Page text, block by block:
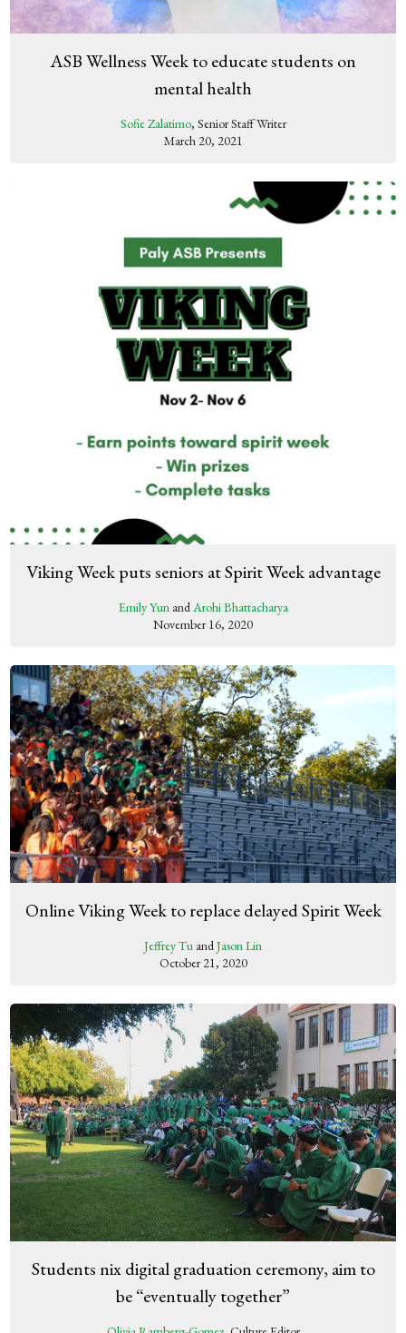
ASB Wellness Week to educate students on
mental health
Sofie Zalatimo, Senior Staff Writer
March 20, 2021
Viking Week puts seniors at Spirit Week advantage
Emily YunandArohi Bhattacharya
November 16, 2020
Online Viking Week to replace delayed Spirit Week
Jeffrey Tu and Jason Lin
October 21, 2020
Students nix digital graduation ceremony, aim to
be “eventually together”